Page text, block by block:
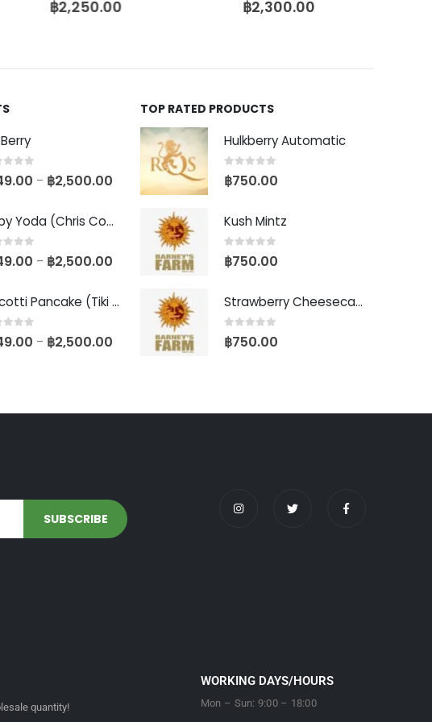
฿2,250.00 ฿2,300.00
of 5 – ฿2,500.00
Baby Yoda (Chris Compound Cut)
of 5 – ฿2,500.00
Biscotti Pancake (Tiki Cut)
of 5 – ฿2,500.00
TOP RATED PRODUCTS
Hulkberry Automatic
0 out of 5
฿750.00
Kush Mintz
0 out of 5
฿750.00
Strawberry Cheesecake Auto
0 out of 5
฿750.00
quantity!
WORKING DAYS/HOURS
Mon – Sun: 9:00 – 18:00